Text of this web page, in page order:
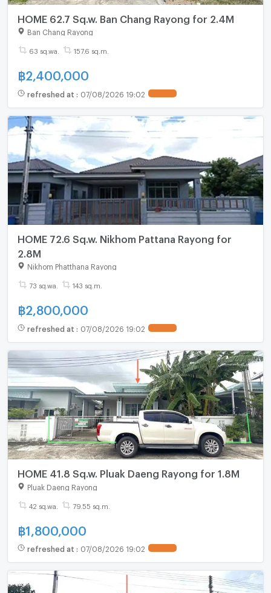
HOME 62.7 Sq.w. Ban Chang Rayong for 2.4M
Ban Chang Rayong
63 sq.wa. 157.6 sq.m.
฿2,400,000
refreshed at : 07/08/2026 19:02
HOME 72.6 Sq.w. Nikhom Pattana Rayong for
2.8M
Nikhom Phatthana Rayong
73 sq.wa. 143 sq.m.
฿2,800,000
refreshed at : 07/08/2026 19:02
HOME 41.8 Sq.w. Pluak Daeng Rayong for 1.8M
Pluak Daeng Rayong
42 sq.wa. 79.55 sq.m.
฿1,800,000
refreshed at : 07/08/2026 19:02